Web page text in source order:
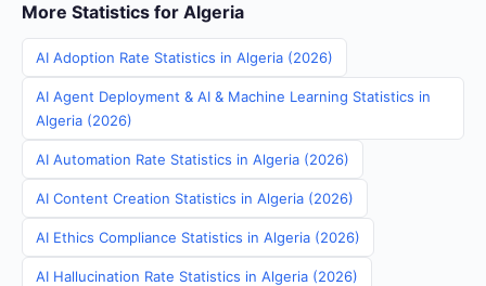
More Statistics for Algeria
AI Adoption Rate Statistics in Algeria (2026)
AI Agent Deployment & AI & Machine Learning Statistics in
Algeria (2026)
AI Automation Rate Statistics in Algeria (2026)
AI Content Creation Statistics in Algeria (2026)
AI Ethics Compliance Statistics in Algeria (2026)
AI Hallucination Rate Statistics in Algeria (2026)